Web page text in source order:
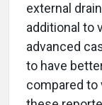
external
additional to
advanced
to have
compared to